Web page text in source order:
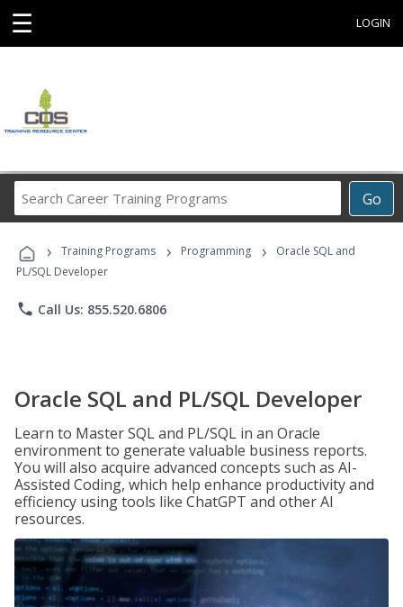
☰ LOGIN
Go
Career
Programs
› Training Programs › Programming ›
Oracle SQL and
PL/SQL Developer
phone Call Us: 855.520.6806
Oracle SQL and PL/SQL Developer
Learn to Master SQL and PL/SQL in an Oracle
environment to generate valuable business reports.
You will also acquire advanced concepts such as AI-
Assisted Coding, which help enhance productivity and
efficiency using tools like ChatGPT and other AI
resources.